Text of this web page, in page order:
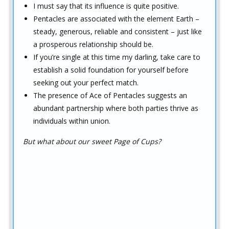
I must say that its influence is quite positive.
Pentacles are associated with the element Earth –
steady, generous, reliable and consistent – just like
a prosperous relationship should be.
If you’re single at this time my darling, take care to
establish a solid foundation for yourself before
seeking out your perfect match.
The presence of Ace of Pentacles suggests an
abundant partnership where both parties thrive as
individuals within union.
But what about our sweet Page of Cups?